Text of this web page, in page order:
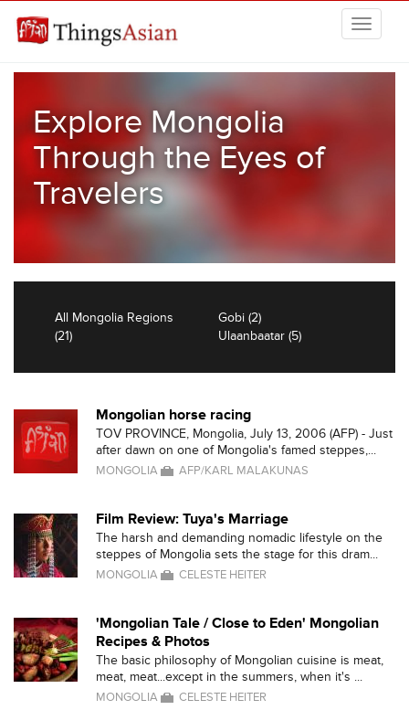
Explore Mongolia
Through the Eyes of
Travelers
All Mongolia Regions
(21)
Gobi (2)
Ulaanbaatar (5)
Mongolian horse racing
TOV PROVINCE, Mongolia, July 13, 2006 (AFP) - Just
after dawn on one of Mongolia's famed steppes,...
MONGOLIA AFP/KARL MALAKUNAS
Film Review: Tuya's Marriage
The harsh and demanding nomadic lifestyle on the
steppes of Mongolia sets the stage for this dram...
MONGOLIA CELESTE HEITER
'Mongolian Tale / Close to Eden' Mongolian
Recipes & Photos
The basic philosophy of Mongolian cuisine is meat,
meat, meat...except in the summers, when it's ...
MONGOLIA CELESTE HEITER